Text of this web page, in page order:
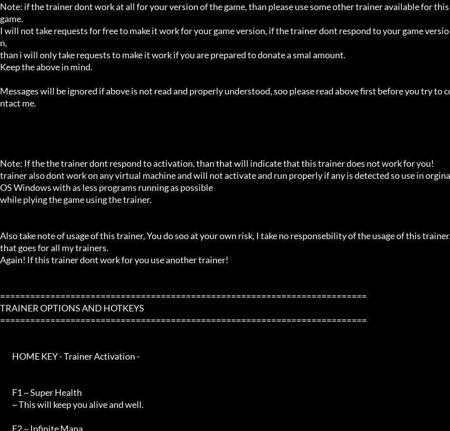
Note: if the trainer dont work at all for your version of the game, than please use some other trainer available for this
game.
I will not take requests for free to make it work for your game version, if the trainer dont respond to your game versio
n,
than i will only take requests to make it work if you are prepared to donate a smal amount.
Keep the above in mind.
Messages will be ignored if above is not read and properly understood, soo please read above first before you try to
ntact me.
Note: If the the trainer dont respond to activation, than that will indicate that this trainer does not work for you!
trainer also dont work on any virtual machine and will not activate and run properly if any is detected so use in
OS Windows with as less programs running as possible
while plying the game using the trainer.
Also take note of usage of this trainer, You do soo at your own risk, I take no responsebility of the usage of this
that goes for all my trainers.
Again! If this trainer dont work for you use another trainer!
=========================================================================
TRAINER OPTIONS AND HOTKEYS
=========================================================================